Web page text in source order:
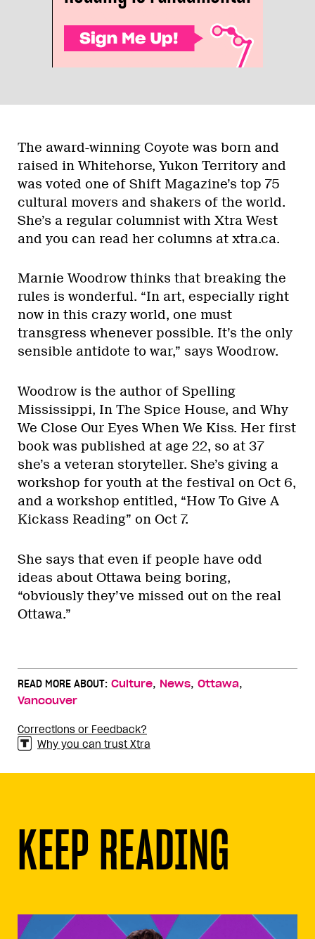
The award-winning Coyote was born and
raised in Whitehorse, Yukon Territory and
was voted one of Shift Magazine’s top 75
cultural movers and shakers of the world.
She’s a regular columnist with Xtra West
and you can read her columns at xtra.ca.
Marnie Woodrow thinks that breaking the
rules is wonderful. “In art, especially right
now in this crazy world, one must
transgress whenever possible. It’s the only
sensible antidote to war,” says Woodrow.
Woodrow is the author of Spelling
Mississippi, In The Spice House, and Why
We Close Our Eyes When We Kiss. Her first
book was published at age 22, so at 37
she’s a veteran storyteller. She’s giving a
workshop for youth at the festival on Oct 6,
and a workshop entitled, “How To Give A
Kickass Reading” on Oct 7.
She says that even if people have odd
ideas about Ottawa being boring,
“obviously they’ve missed out on the real
Ottawa.”
READ MORE ABOUT: Culture, News, Ottawa,
Vancouver
Corrections or Feedback?
Why you can trust Xtra
KEEP READING